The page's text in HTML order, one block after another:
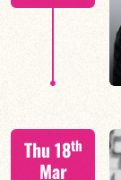
Thu 18th
Mar